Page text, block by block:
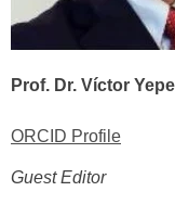
Prof. Dr. Víctor
ORCID Profile
Guest Editor